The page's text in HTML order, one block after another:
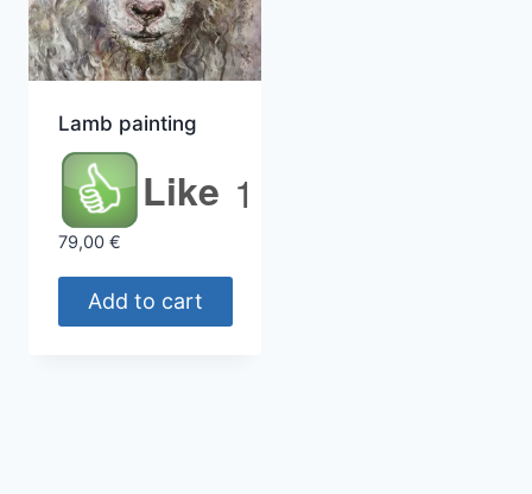
Lamb painting
Like 1
79,00 €
Add to cart